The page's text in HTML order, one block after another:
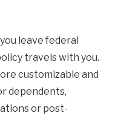
leave federal
travels with you.
customizable and
dependents,
or post-